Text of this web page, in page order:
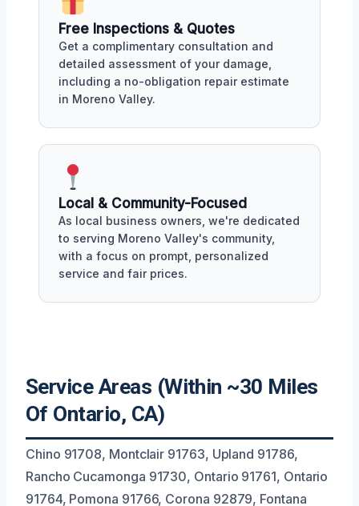
Free Inspections & Quotes
Get a complimentary consultation and
detailed assessment of your damage,
including a no-obligation repair estimate
in Moreno Valley.
Local & Community-Focused
As local business owners, we're dedicated
to serving Moreno Valley's community,
with a focus on prompt, personalized
service and fair prices.
Service Areas (Within ~30 Miles
Of Ontario, CA)
Chino 91708, Montclair 91763, Upland 91786,
Rancho Cucamonga 91730, Ontario 91761, Ontario
91764, Pomona 91766, Corona 92879, Fontana